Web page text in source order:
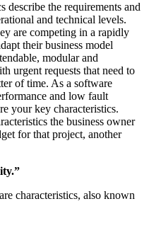
describe the requirements and
and technical levels.
are competing in a rapidly
their business model
modular and
urgent requests that need to
of time. As a software
and low fault
your key characteristics.
the business owner
for that project, another
characteristics, also known